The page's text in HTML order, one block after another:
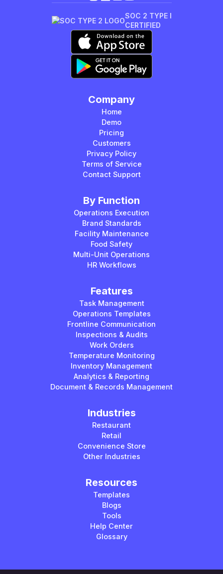
SOC 2 TYPE I
CERTIFIED
Company
Home
Demo
Pricing
Customers
Privacy Policy
Terms of Service
Contact Support
By Function
Operations Execution
Brand Standards
Facility Maintenance
Food Safety
Multi-Unit Operations
HR Workflows
Features
Task Management
Operations Templates
Frontline Communication
Inspections & Audits
Work Orders
Temperature Monitoring
Inventory Management
Analytics & Reporting
Document & Records Management
Industries
Restaurant
Retail
Convenience Store
Other Industries
Resources
Templates
Blogs
Tools
Help Center
Glossary